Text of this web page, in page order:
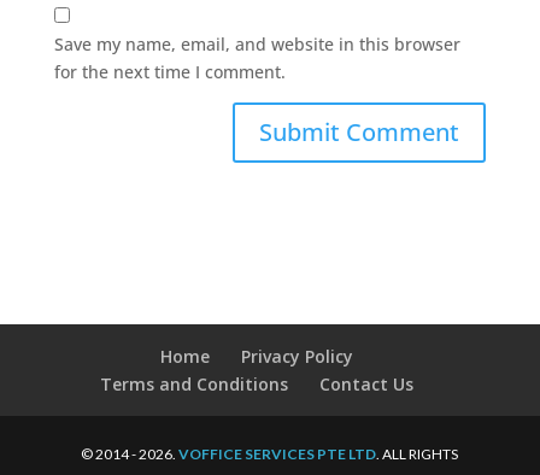
Save my name, email, and website in this browser
for the next time I comment.
Home
Privacy Policy
Terms and Conditions
Contact Us
© 2014 - 2026.VOFFICE SERVICES PTE LTD. ALL RIGHTS